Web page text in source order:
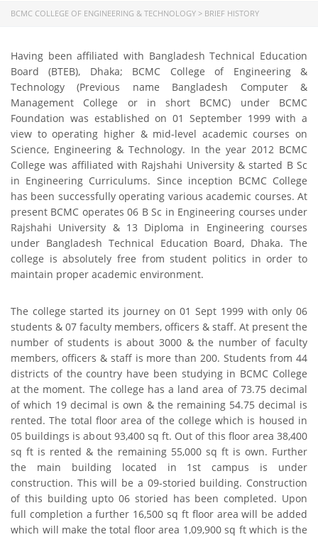
BCMC COLLEGE OF ENGINEERING & TECHNOLOGY > BRIEF HISTORY
Having been affiliated with Bangladesh Technical Education
Board (BTEB), Dhaka; BCMC College of Engineering &
Technology (Previous name Bangladesh Computer &
Management College or in short BCMC) under BCMC
Foundation was established on 01 September 1999 with a
view to operating higher & mid-level academic courses on
Science, Engineering & Technology. In the year 2012 BCMC
College was affiliated with Rajshahi University & started B Sc
in Engineering Curriculums. Since inception BCMC College
has been successfully operating various academic courses. At
present BCMC operates 06 B Sc in Engineering courses under
Rajshahi University & 13 Diploma in Engineering courses
under Bangladesh Technical Education Board, Dhaka. The
college is absolutely free from student politics in order to
maintain proper academic environment.
The college started its journey on 01 Sept 1999 with only 06
students & 07 faculty members, officers & staff. At present the
number of students is about 3000 & the number of faculty
members, officers & staff is more than 200. Students from 44
districts of the country have been studying in BCMC College
at the moment. The college has a land area of 73.75 decimal
of which 19 decimal is own & the remaining 54.75 decimal is
rented. The total floor area of the college which is housed in
05 buildings is about 93,400 sq ft. Out of this floor area 38,400
sq ft is rented & the remaining 55,000 sq ft is own. Further
the main building located in 1st campus is under
construction. This will be a 09-storied building. Construction
of this building upto 06 storied has been completed. Upon
full completion a further 16,500 sq ft floor area will be added
which will make the total floor area 1,09,900 sq ft which is the